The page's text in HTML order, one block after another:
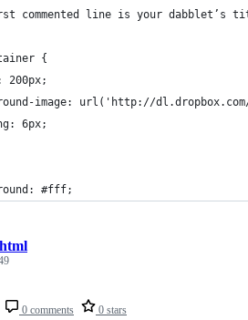
commented line is your dabblet’s
{
200px;
image: url('http://
6px;
#fff;
0 comments 0 stars